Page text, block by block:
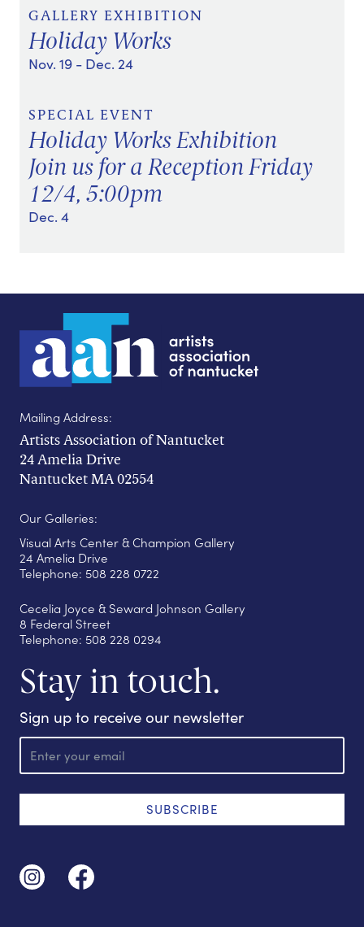
GALLERY EXHIBITION
Holiday Works
Nov. 19 - Dec. 24
SPECIAL EVENT
Holiday Works Exhibition
Join us for a Reception Friday
12/4, 5:00pm
Dec. 4
Mailing Address:
Artists Association of Nantucket
24 Amelia Drive
Nantucket MA 02554
Our Galleries:
Visual Arts Center & Champion Gallery
24 Amelia Drive
Telephone: 508 228 0722
Cecelia Joyce & Seward Johnson Gallery
8 Federal Street
Telephone: 508 228 0294
Stay in touch.
Sign up to receive our newsletter
E
a
l
SUBSCRIBE